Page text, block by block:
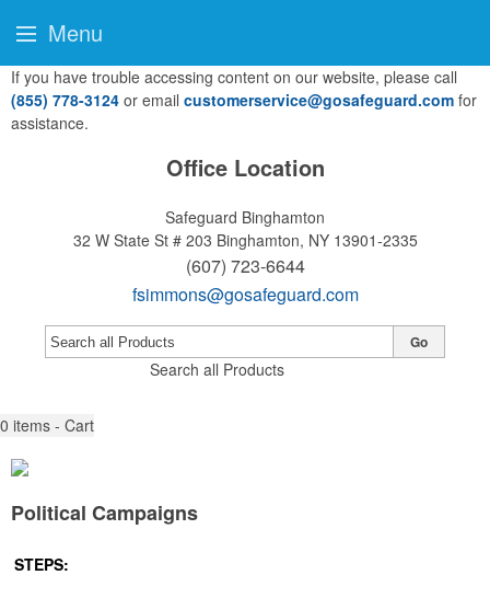
If you have trouble accessing content on our website, please call
(855) 778-3124 or email customerservice@gosafeguard.com for
assistance.
Office Location
Safeguard Binghamton
32 W State St # 203 Binghamton, NY 13901-2335
(607) 723-6644
fsimmons@gosafeguard.com
Search all Products
Go
0 items - Cart
Political Campaigns
STEPS:
Menu